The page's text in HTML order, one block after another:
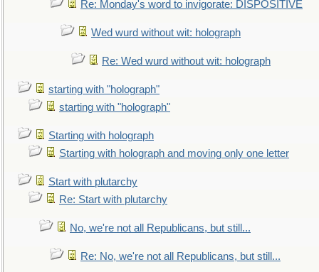
Re: Monday's word to invigorate: DISPOSITIVE
Wed wurd without wit: holograph
Re: Wed wurd without wit: holograph
starting with "holograph"
starting with "holograph"
Starting with holograph
Starting with holograph and moving only one letter
Start with plutarchy
Re: Start with plutarchy
No, we're not all Republicans, but still...
Re: No, we're not all Republicans, but still...